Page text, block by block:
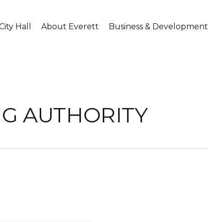
Hall About Everett Business & Development
AUTHORITY